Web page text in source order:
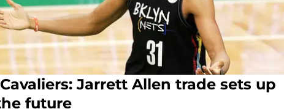
Jarrett Allen trade sets up
future